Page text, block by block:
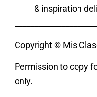
& inspiration
Copyright © Mis
Permission to copy
only.